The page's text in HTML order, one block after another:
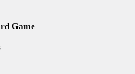
Game